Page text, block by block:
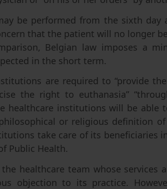
be performed from the sixth day
that the patient will no longer
Belgian law imposes a
in the short term.
are required to “provide
the right to euthanasia”
healthcare institutions will be able
or religious definition
take care of its beneficiaries
Public Health.
healthcare team whose services
objection to its practice.